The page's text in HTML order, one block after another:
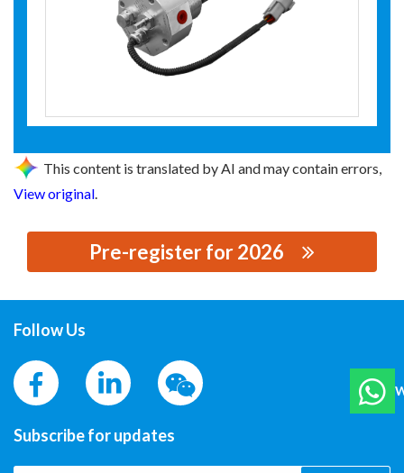
This content is translated by AI and may contain errors,
View original
Pre-register for 2026
Follow Us
Subscribe for updates